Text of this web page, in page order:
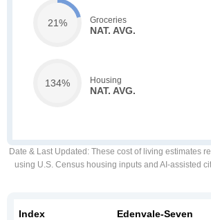
21% Groceries
NAT. AVG.
134% Housing
NAT. AVG.
Date & Last Updated : These cost of living estimates
using U.S. Census housing inputs and AI-assisted
Index
Edenvale-Seven